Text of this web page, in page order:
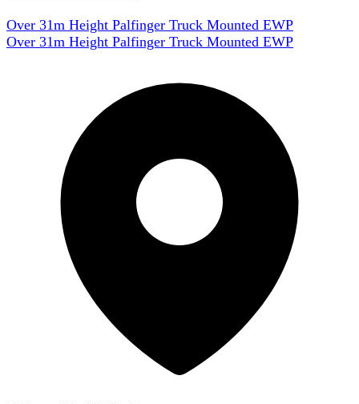
Over 31m Height Palfinger Truck Mounted EWP
Over 31m Height Palfinger Truck Mounted EWP